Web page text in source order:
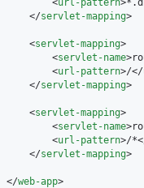
        <
url-pattern
    </
servlet-mapping>
    <
servlet-mapping>
        <
servlet-name
        <
url-pattern>/</
    </
servlet-mapping>
    <
servlet-mapping>
        <
servlet-name
        <
url-pattern>/
    </
servlet-mapping>
</web-app>